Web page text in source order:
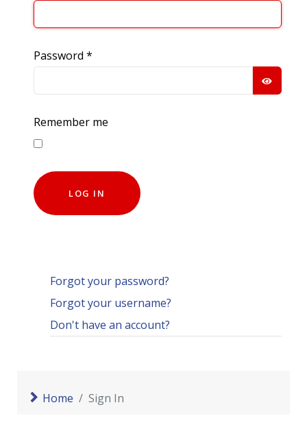
Password *
Remember me
LOG IN
Forgot your password?
Forgot your username?
Don't have an account?
Home Sign In